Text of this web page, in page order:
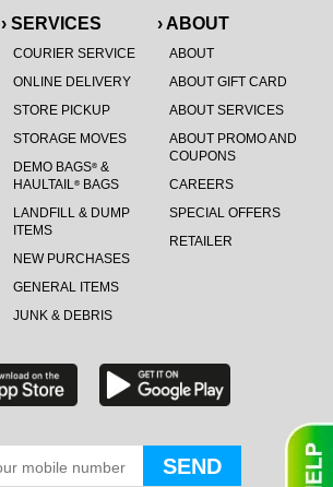
› SERVICES
COURIER SERVICE
ONLINE DELIVERY
STORE PICKUP
STORAGE MOVES
DEMO BAGS®&
HAULTAIL®BAGS
LANDFILL & DUMP
ITEMS
NEW PURCHASES
GENERAL ITEMS
JUNK & DEBRIS
› ABOUT
ABOUT
ABOUT GIFT CARD
ABOUT SERVICES
ABOUT PROMO AND
COUPONS
CAREERS
SPECIAL OFFERS
RETAILER